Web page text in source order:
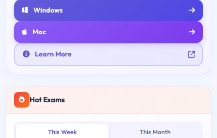
Windows
Mac
Learn More
Hot Exams
This Week This Month